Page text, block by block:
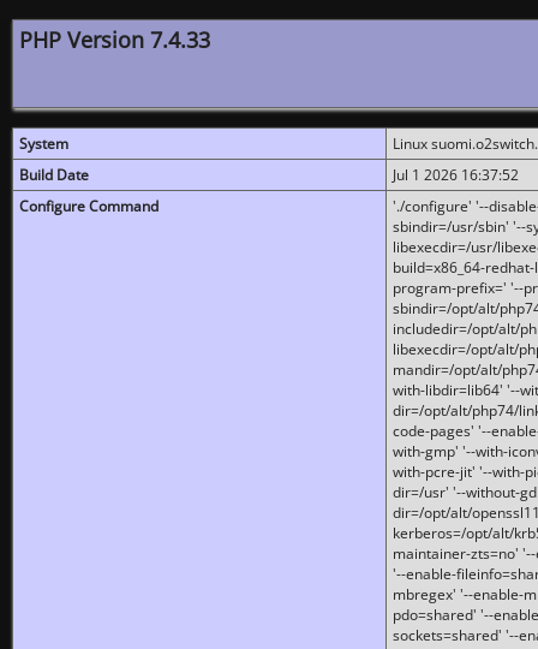
PHP Version 7.4.33
System
Linux
Build Date
Jul 1 2026 16:37:52
Configure Command
'./configure' '--
sbindir=/usr/sbin' '--
libexecdir=/usr/
build=x86_64-
program-prefix=' '--
sbindir=/opt/alt/
includedir=/opt/alt/
libexecdir=/opt/alt/
mandir=/opt/alt/
with-libdir=lib64' '--
dir=/opt/alt/php74/
code-pages' '--
with-gmp' '--with-
with-pcre-jit' '--with-
dir=/usr' '--without-
dir=/opt/alt/
kerberos=/opt/alt/
maintainer-zts=no'
'--enable-
mbregex' '--enable-
pdo=shared' '--
sockets=shared' '--